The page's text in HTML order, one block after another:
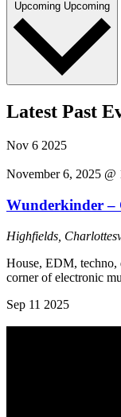
Upcoming Upcoming
Latest Past
Nov 6 2025
November 6, 2025 @
Wunderkinder –
Highfields,
House, EDM, techno,
corner of electronic
Sep 11 2025